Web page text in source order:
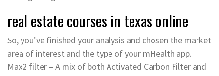
real estate courses in texas online
So, you’ve finished your analysis and chosen the market
area of interest and the type of your mHealth app.
Max2 filter – A mix of both Activated Carbon Filter and